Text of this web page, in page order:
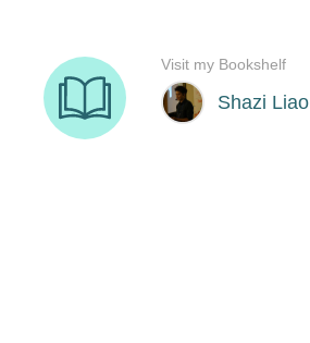
Shazi Liao
Visit my Bookshelf